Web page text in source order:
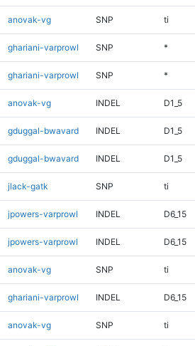
anovak-vg SNP ti
ghariani-varprowl SNP *
ghariani-varprowl SNP *
anovak-vg INDEL D1_5
gduggal-bwavard INDEL D1_5
gduggal-bwavard INDEL D1_5
jlack-gatk SNP ti
jpowers-varprowl INDEL D6_15
jpowers-varprowl INDEL D6_15
anovak-vg SNP ti
ghariani-varprowl INDEL D6_15
anovak-vg SNP ti